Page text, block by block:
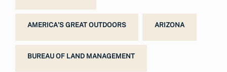
AMERICA'S GREAT OUTDOORS ARIZONA
BUREAU OF LAND MANAGEMENT